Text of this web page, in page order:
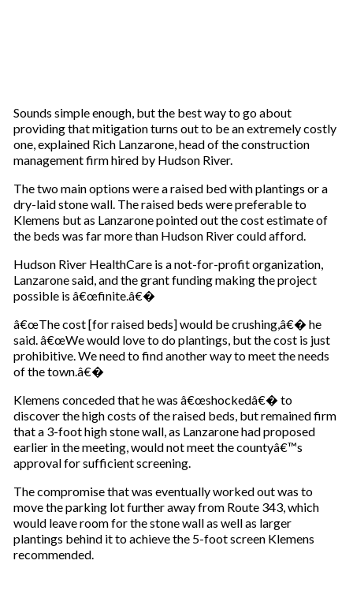
Sounds simple enough, but the best way to go about
providing that mitigation turns out to be an extremely costly
one, explained Rich Lanzarone, head of the construction
management firm hired by Hudson River.
The two main options were a raised bed with plantings or a
dry-laid stone wall. The raised beds were preferable to
Klemens but as Lanzarone pointed out the cost estimate of
the beds was far more than Hudson River could afford.
Hudson River HealthCare is a not-for-profit organization,
Lanzarone said, and the grant funding making the project
possible is â€œfinite.â€�
â€œThe cost [for raised beds] would be crushing,â€� he
said. â€œWe would love to do plantings, but the cost is just
prohibitive. We need to find another way to meet the needs
of the town.â€�
Klemens conceded that he was â€œshockedâ€� to
discover the high costs of the raised beds, but remained firm
that a 3-foot high stone wall, as Lanzarone had proposed
earlier in the meeting, would not meet the countyâ€™s
approval for sufficient screening.
The compromise that was eventually worked out was to
move the parking lot further away from Route 343, which
would leave room for the stone wall as well as larger
plantings behind it to achieve the 5-foot screen Klemens
recommended.